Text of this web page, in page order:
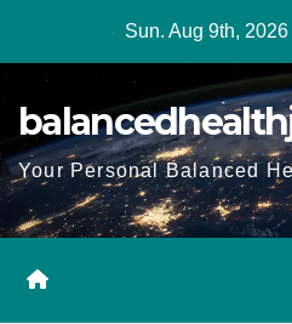
Sun. Aug 9th, 2026
Your Personal Balanced